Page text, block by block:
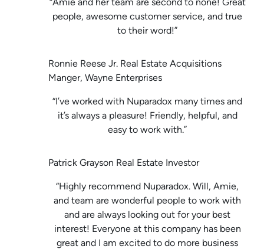
people, awesome customer service, and true
to their word!”
Ronnie Reese Jr. Real Estate Acquisitions
Manger, Wayne Enterprises
“I’ve worked with Nuparadox many times and
it’s always a pleasure! Friendly, helpful, and
easy to work with.”
Patrick Grayson Real Estate Investor
“Highly recommend Nuparadox. Will, Amie,
and team are wonderful people to work with
and are always looking out for your best
interest! Everyone at this company has been
great and I am excited to do more business